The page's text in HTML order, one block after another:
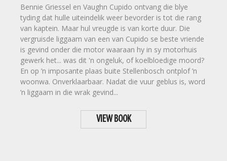
Bennie Griessel en Vaughn Cupido ontvang die blye
tyding dat hulle uiteindelik weer bevorder is tot die rang
van kaptein. Maar hul vreugde is van korte duur. Die
vergruisde liggaam van een van Cupido se beste vriende
is gevind onder die motor waaraan hy in sy motorhuis
gewerk het... was dit 'n ongeluk, of koelbloedige moord?
En op ’n imposante plaas buite Stellenbosch ontplof ’n
woonwa. Onverklaarbaar. Nadat die vuur geblus is, word
’n liggaam in die wrak gevind...
VIEW BOOK